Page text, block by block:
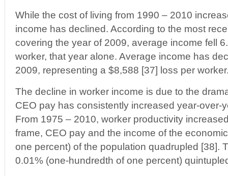
While the cost of living from 1990 – 2010
income has declined. According to the most
covering the year of 2009, average income fell
worker, that year alone. Average income has
2009, representing a $8,588 [37] loss per
The decline in worker income is due to the
CEO pay has consistently increased year-over-
From 1975 – 2010, worker productivity
frame, CEO pay and the income of the
one percent) of the population quadrupled [38].
0.01% (one-hundredth of one percent)